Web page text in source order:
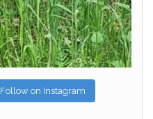
Follow on Instagram